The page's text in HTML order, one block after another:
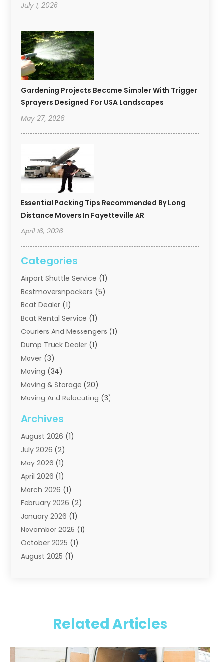
July 1, 2026
Gardening Projects Become Simpler With Trigger
Sprayers Designed For USA Landscapes
May 27, 2026
Essential Packing Tips Recommended By Long
Distance Movers In Fayetteville AR
April 16, 2026
Categories
Airport Shuttle Service (1)
Bestmoversnpackers (5)
Boat Dealer (1)
Boat Rental Service (1)
Couriers And Messengers (1)
Dump Truck Dealer (1)
Mover (3)
Moving (34)
Moving & Storage (20)
Moving And Relocating (3)
Moving Services
Portable Storage Solutions
Shipping(1)
Storage(2)
Storage And Handling Equipment
Storage Service
Towing And Recovery
Towing Service(1)
Transportation And Logistics
Truck And Van Rental
Trucks(2)
Archives
August 2026 (1)
July 2026 (2)
May 2026 (1)
April 2026 (1)
March 2026 (1)
February 2026 (2)
January 2026 (1)
November 2025 (1)
October 2025 (1)
August 2025 (1)
August 2024(1)
February 2024(1)
Related Articles